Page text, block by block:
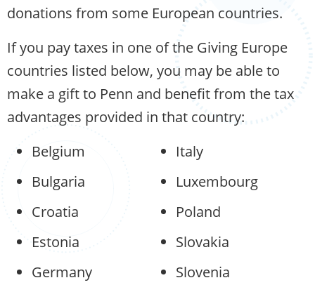
donations from some European countries.
If you pay taxes in one of the Giving Europe
countries listed below, you may be able to
make a gift to Penn and benefit from the tax
advantages provided in that country:
Belgium
Bulgaria
Croatia
Estonia
Germany
Italy
Luxembourg
Poland
Slovakia
Slovenia